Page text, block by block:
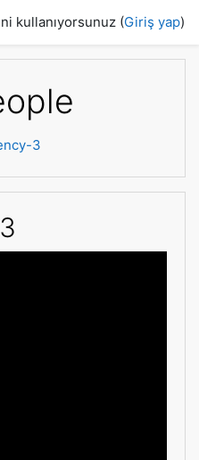
kullanıyorsunuz (Giriş yap)
3